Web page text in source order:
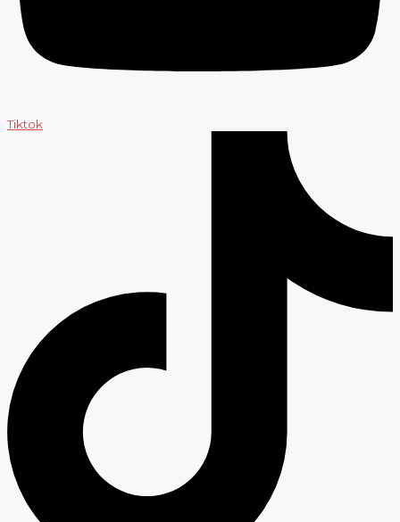
Tiktok